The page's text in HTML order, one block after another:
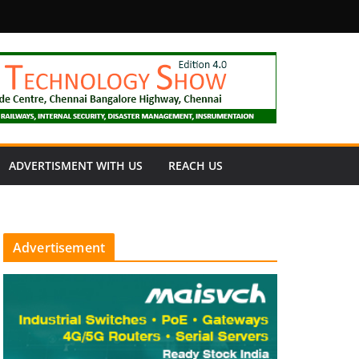
ADVERTISMENT WITH US REACH US
Advertisement